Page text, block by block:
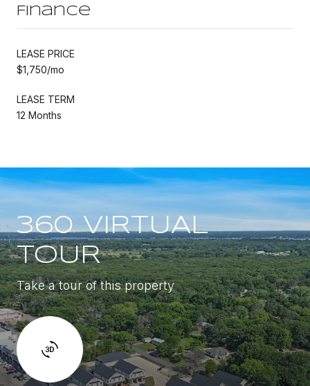
Finance
LEASE PRICE
$1,750/mo
LEASE TERM
12 Months
360 VIRTUAL
TOUR
Take a tour of this property